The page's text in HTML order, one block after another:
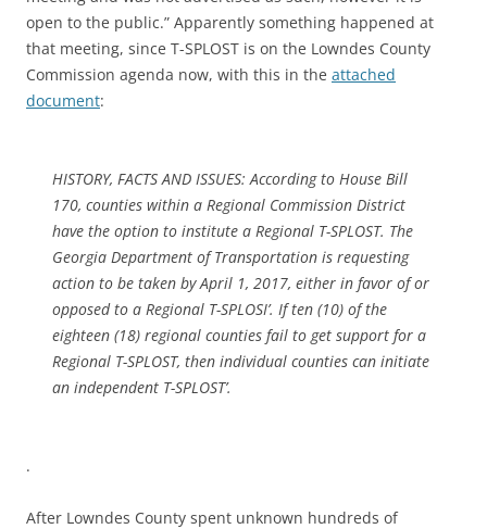
open to the public.” Apparently something happened at
that meeting, since T-SPLOST is on the Lowndes County
Commission agenda now, with this in the attached
document:
HISTORY, FACTS AND ISSUES: According to House Bill
170, counties within a Regional Commission District
have the option to institute a Regional T-SPLOST. The
Georgia Department of Transportation is requesting
action to be taken by April 1, 2017, either in favor of or
opposed to a Regional T-SPLOSI’. If ten (10) of the
eighteen (18) regional counties fail to get support for a
Regional T-SPLOST, then individual counties can initiate
an independent T-SPLOST’.
.
After Lowndes County spent unknown hundreds of